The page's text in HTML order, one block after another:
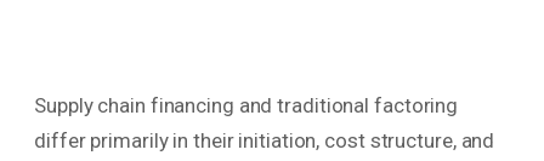
Supply chain financing and traditional factoring
differ primarily in their initiation, cost structure, and